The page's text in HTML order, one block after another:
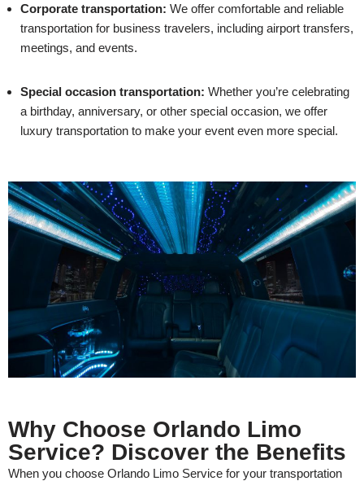
Corporate transportation: We offer comfortable and reliable
transportation for business travelers, including airport transfers,
meetings, and events.
Special occasion transportation: Whether you’re celebrating
a birthday, anniversary, or other special occasion, we offer
luxury transportation to make your event even more special.
Why Choose Orlando Limo
Service? Discover the Benefits
When you choose Orlando Limo Service for your transportation